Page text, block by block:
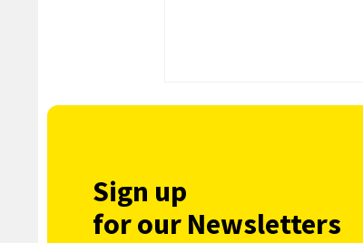
Sign up
for our Newsletters